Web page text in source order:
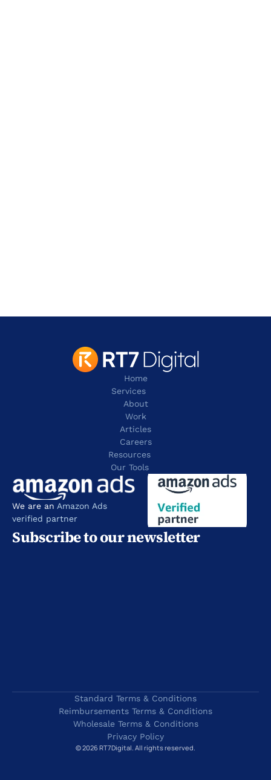
tel: +44 20 8080 0505
Home
Services
About
Work
Articles
Careers
Resources
Our Tools
We are an Amazon Ads
verified partner
Subscribe to our newsletter
Standard Terms & Conditions
Reimbursements Terms & Conditions
Wholesale Terms & Conditions
Privacy Policy
© 2026 RT7Digital. All rights reserved.